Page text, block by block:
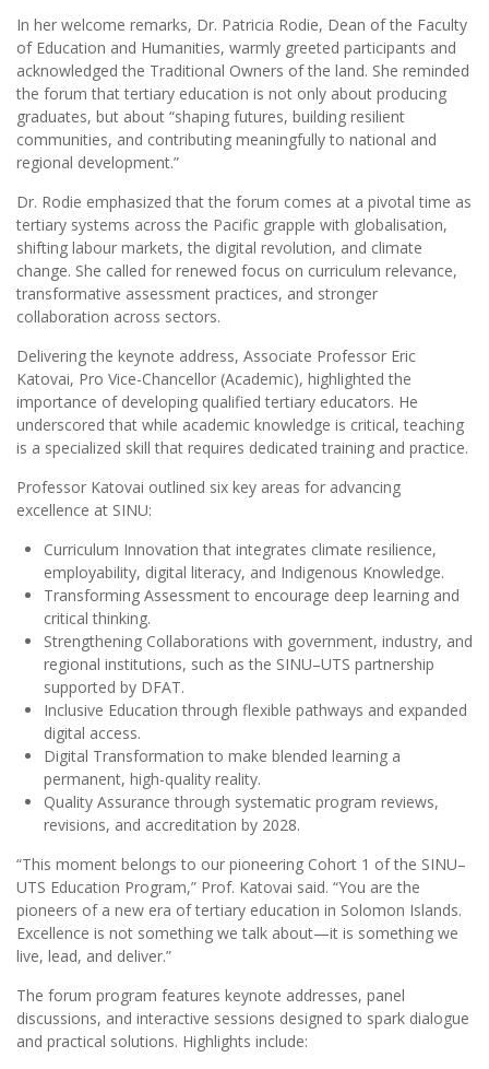
In her welcome remarks, Dr. Patricia Rodie, Dean of the Faculty
of Education and Humanities, warmly greeted participants and
acknowledged the Traditional Owners of the land. She reminded
the forum that tertiary education is not only about producing
graduates, but about “shaping futures, building resilient
communities, and contributing meaningfully to national and
regional development.”
Dr. Rodie emphasized that the forum comes at a pivotal time as
tertiary systems across the Pacific grapple with globalisation,
shifting labour markets, the digital revolution, and climate
change. She called for renewed focus on curriculum relevance,
transformative assessment practices, and stronger
collaboration across sectors.
Delivering the keynote address, Associate Professor Eric
Katovai, Pro Vice-Chancellor (Academic), highlighted the
importance of developing qualified tertiary educators. He
underscored that while academic knowledge is critical, teaching
is a specialized skill that requires dedicated training and practice.
Professor Katovai outlined six key areas for advancing
excellence at SINU:
Curriculum Innovation that integrates climate resilience,
employability, digital literacy, and Indigenous Knowledge.
Transforming Assessment to encourage deep learning and
critical thinking.
Strengthening Collaborations with government, industry, and
regional institutions, such as the SINU–UTS partnership
supported by DFAT.
Inclusive Education through flexible pathways and expanded
digital access.
Digital Transformation to make blended learning a
permanent, high-quality reality.
Quality Assurance through systematic program reviews,
revisions, and accreditation by 2028.
“This moment belongs to our pioneering Cohort 1 of the SINU–
UTS Education Program,” Prof. Katovai said. “You are the
pioneers of a new era of tertiary education in Solomon Islands.
Excellence is not something we talk about—it is something we
live, lead, and deliver.”
The forum program features keynote addresses, panel
discussions, and interactive sessions designed to spark dialogue
and practical solutions. Highlights include: